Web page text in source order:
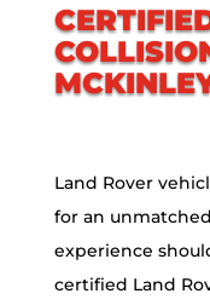
Land Rover
for an
experience
certified Land